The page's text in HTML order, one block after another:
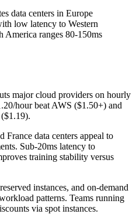
data centers in Europe
low latency to Western
America ranges 80-150ms
major cloud providers on hourly
hour beat AWS ($1.50+) and
France data centers appeal to
Sub-20ms latency to
training stability versus
instances, and on-demand
patterns. Teams running
via spot instances.